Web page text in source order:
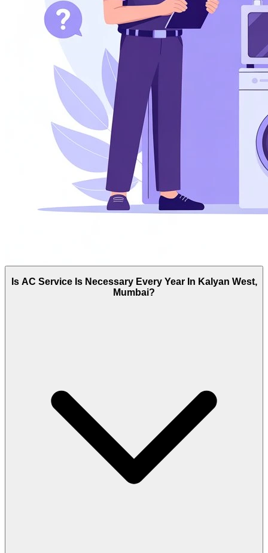
Is AC Service Is Necessary Every Year In Kalyan West,
Mumbai?